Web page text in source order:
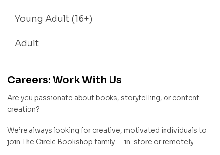
Young Adult (16+)
Adult
Careers: Work With Us
Are you passionate about books, storytelling, or content
creation?
We’re always looking for creative, motivated individuals to
join The Circle Bookshop family — in-store or remotely.